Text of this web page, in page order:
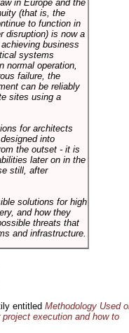
in Europe and the
(that is, the
to function in
disruption) is now a
business
systems
normal operation,
failure, the
can be reliably
sites using a
for architects
into
the outset - it is
later on in the
still, after
solutions for high
and how they
threats that
and infrastructure.
entitled Methodology Used
execution and how to